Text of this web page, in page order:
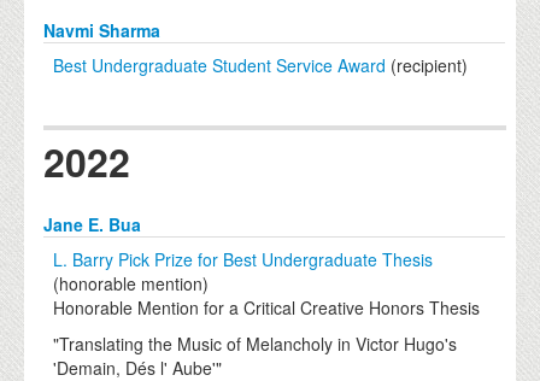
Navmi Sharma
Best Undergraduate Student Service Award (recipient)
2022
Jane E. Bua
L. Barry Pick Prize for Best Undergraduate Thesis
(honorable mention)
Honorable Mention for a Critical Creative Honors Thesis
"Translating the Music of Melancholy in Victor Hugo's
'Demain, Dés l' Aube'"